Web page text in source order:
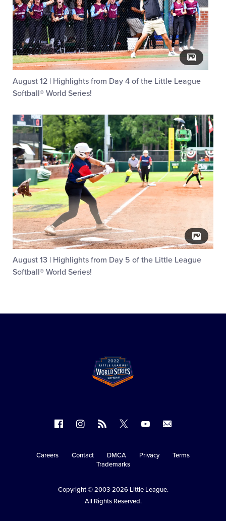
August 12 | Highlights from Day 4 of the Little League
Softball® World Series!
August 13 | Highlights from Day 5 of the Little League
Softball® World Series!
on
on
Instagram
RSS
on
X
on
Secondary
Careers Contact DMCA Privacy
Terms
Trademarks
Copyright © 2003-2026 Little League.
All Rights Reserved.